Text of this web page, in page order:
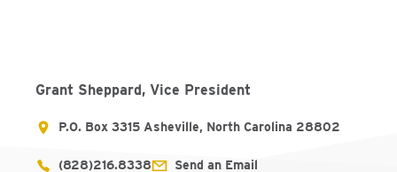
Grant Sheppard, Vice President
P.O. Box 3315 Asheville, North Carolina 28802
(828)216.8338 Send an Email